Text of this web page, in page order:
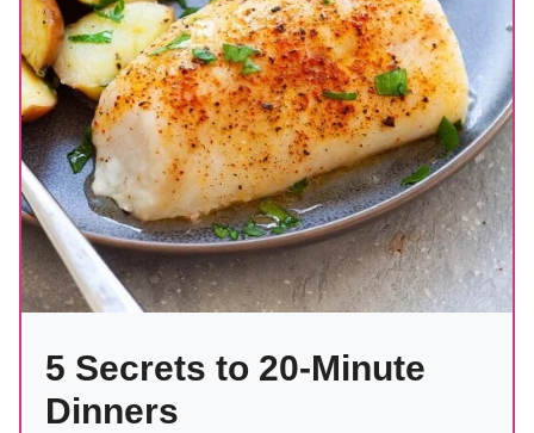
5 Secrets to 20-Minute
Dinners